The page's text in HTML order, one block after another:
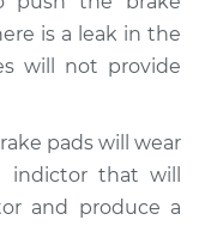
Steering and
- $117.28
is a leak in the
will not provide
pads will wear
that will
and produce a